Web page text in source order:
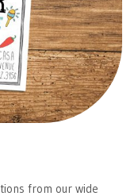
from our wide